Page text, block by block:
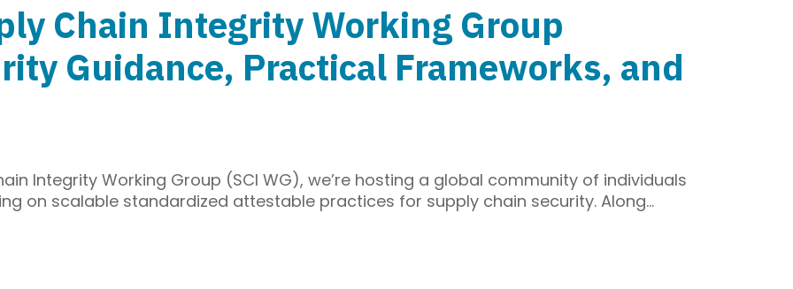
Chain Integrity Working Group
Guidance, Practical Frameworks, and
Integrity Working Group (SCI WG), we’re hosting a global community of individuals
on scalable standardized attestable practices for supply chain security. Along…